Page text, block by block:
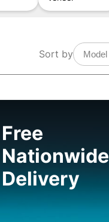
Sort by
Free
Nationwide
Delivery